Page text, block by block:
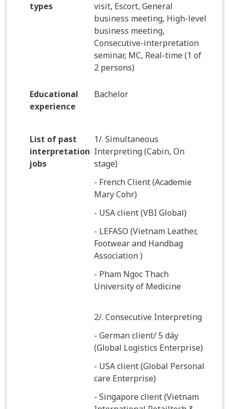
types
visit, Escort, General
business meeting, High-level
business meeting,
Consecutive-interpretation
seminar, MC, Real-time (1 of
2 persons)
Educational
experience
Bachelor
List of past
interpretation
jobs
1/. Simultaneous
Interpreting (Cabin, On
stage)
- French Client (Academie
Mary Cohr)
- USA client (VBI Global)
- LEFASO (Vietnam Leather,
Footwear and Handbag
Association )
- Pham Ngoc Thach
University of Medicine
2/. Consecutive Interpreting
- German client/ 5 dáy
(Global Logistics Enterprise)
- USA client (Global Personal
care Enterprise)
- Singapore client (Vietnam